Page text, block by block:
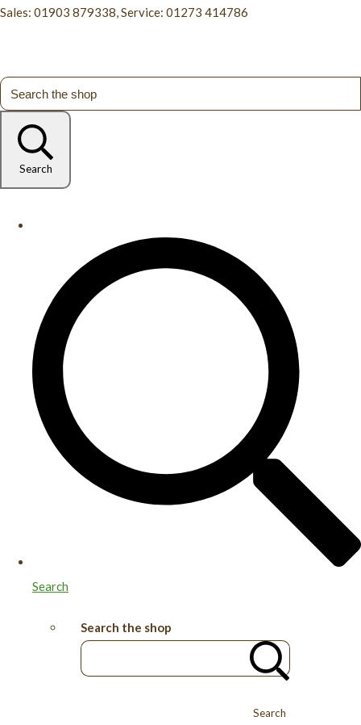
Sales: 01903 879338, Service: 01273 414786
Search
Search
Search the shop
Search